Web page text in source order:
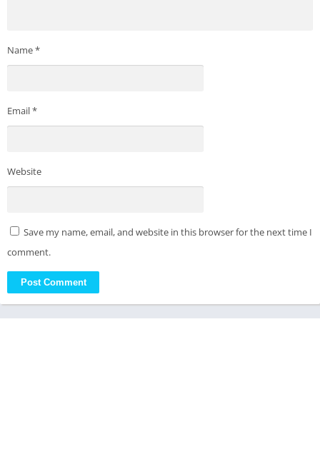
Name*
Email*
Website
Save my name, email, and website in this browser for the next time I
comment.